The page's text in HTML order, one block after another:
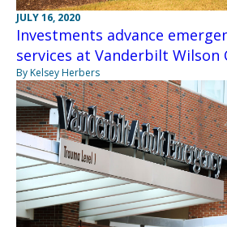
JULY 16, 2020
Investments advance
services at Vanderbilt Wilson
By Kelsey Herbers